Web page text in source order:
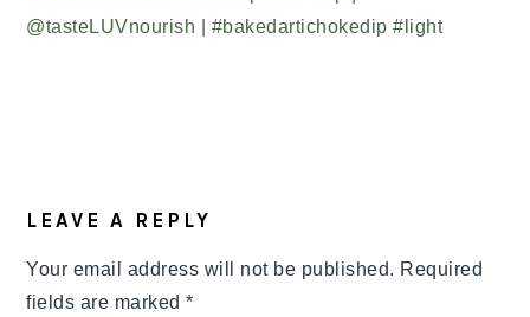
INTERACTIONS
LEAVE A REPLY
Your email address will not be published. Required
fields are marked*